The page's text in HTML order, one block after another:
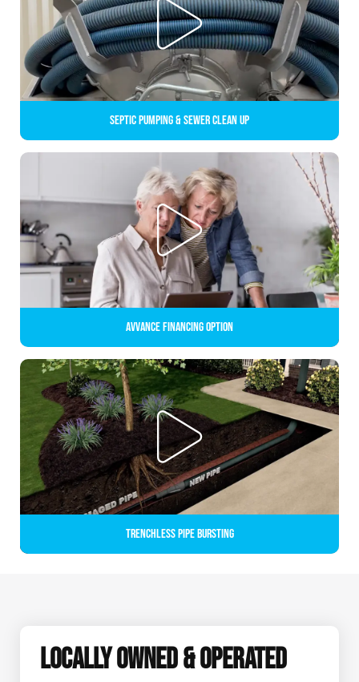
Septic Pumping & Sewer Clean up
Avvance Financing Option
Trenchless Pipe Bursting
LOCALLY OWNED & OPERATED